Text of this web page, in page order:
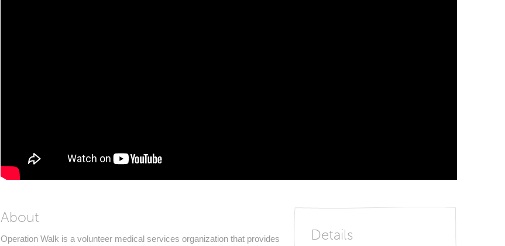
About
Operation Walk is a volunteer medical services organization that provides
Details